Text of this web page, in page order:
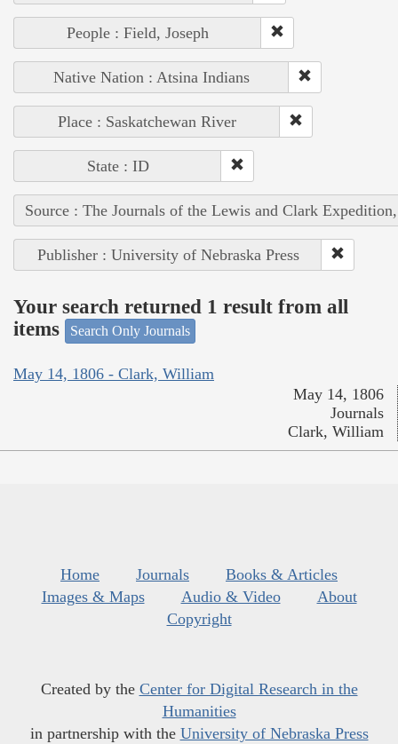
People : Field, Joseph
Native Nation : Atsina Indians
Place : Saskatchewan River
State : ID
Source : The Journals of the Lewis and Clark
Publisher : University of Nebraska Press
Your search returned 1 result from all
items
Search Only Journals
May 14, 1806 - Clark, William
May 14, 1806
Journals
Clark, William
Home Journals
Books & Articles
Images & Maps
Audio & Video
About
Copyright
Created by the Center for Digital Research in the
Humanities
in partnership with the University of Nebraska Press